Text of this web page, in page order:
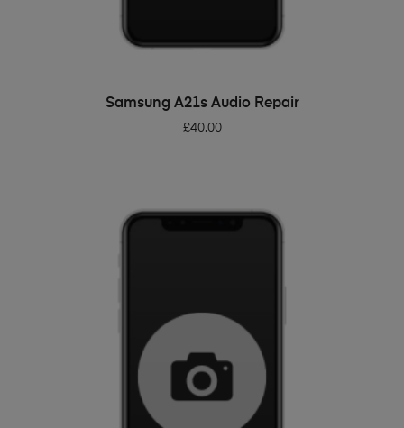
ADD TO BASKET
Samsung A21s Audio Repair
£40.00